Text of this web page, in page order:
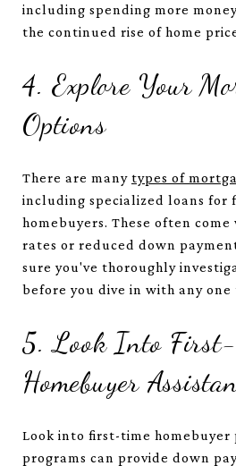
including spending more
the continued rise of home
4. Explore Your
Options
There are many types of
including specialized loans for
homebuyers. These often
rates or reduced down
sure you've thoroughly
before you dive in with any
5. Look Into First-
Homebuyer
Look into first-time homebuyer
programs can provide down